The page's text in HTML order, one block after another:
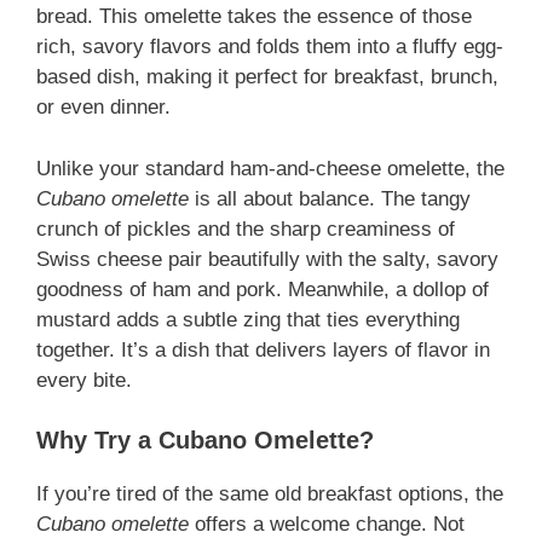
bread. This omelette takes the essence of those
rich, savory flavors and folds them into a fluffy egg-
based dish, making it perfect for breakfast, brunch,
or even dinner.
Unlike your standard ham-and-cheese omelette, the
Cubano omelette is all about balance. The tangy
crunch of pickles and the sharp creaminess of
Swiss cheese pair beautifully with the salty, savory
goodness of ham and pork. Meanwhile, a dollop of
mustard adds a subtle zing that ties everything
together. It’s a dish that delivers layers of flavor in
every bite.
Why Try a Cubano Omelette?
If you’re tired of the same old breakfast options, the
Cubano omelette offers a welcome change. Not